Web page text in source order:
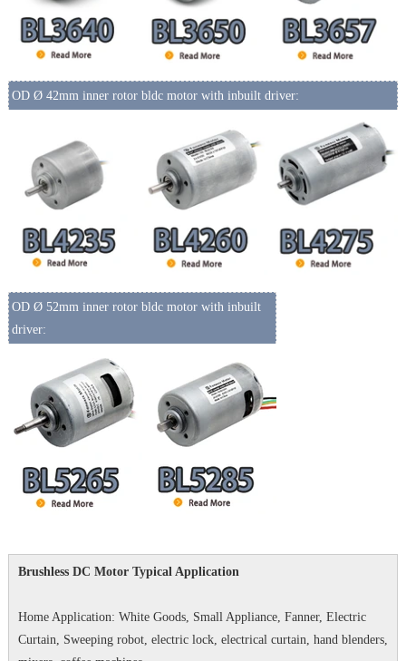
OD Ø 42mm inner rotor bldc motor with inbuilt driver:
OD Ø 52mm inner rotor bldc motor with inbuilt
driver:
Brushless DC Motor Typical Application
Home Application: White Goods, Small Appliance, Fanner, Electric
Curtain, Sweeping robot, electric lock, electrical curtain, hand blenders,